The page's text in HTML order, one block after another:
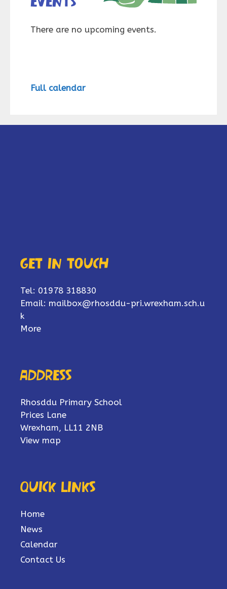
There are no upcoming events.
Full calendar
Get in touch
Tel: 01978 318830
Email: mailbox@rhosddu-pri.wrexham.sch.u
k
More
Address
Rhosddu Primary School
Prices Lane
Wrexham, LL11 2NB
View map
Quick links
Home
News
Calendar
Contact Us